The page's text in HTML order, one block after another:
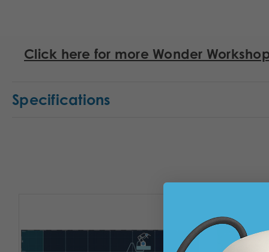
Click here for more Wonder
Specifications